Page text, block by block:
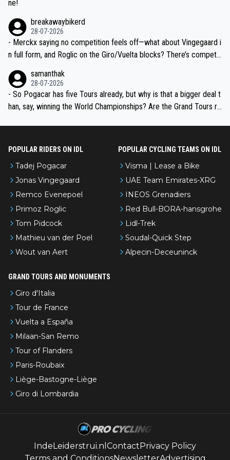
ne!
breakawaybikerd
28-07-2026
- Merckx saying no competition feels off—what about Vingegaard i
n full form, and Roglic on the Giro/Vuelta blocks? There’s competit
the most versatile since Indurain.
samanthak
28-07-2026
- So Pogacar has five Tours already, but why is that a bigger deal t
han, say, winning the World Championships? Are the Grand Tours ra
POPULAR RIDERS ON IDL
Tadej Pogacar
Jonas Vingegaard
Remco Evenepoel
Primoz Roglic
Tom Pidcock
Mathieu van der Poel
Wout van Aert
POPULAR CYCLING TEAMS ON IDL
Visma | Lease a Bike
UAE Team Emirates-XRG
INEOS Grenadiers
Red Bull-BORA-hansgrohe
Lidl-Trek
Soudal-Quick Step
Alpecin-Deceuninck
GRAND TOURS AND MONUMENTS
Giro d'Italia
Tour de France
Vuelta a España
Milaan-San Remo
Tour of Flanders
Paris-Roubaix
Liège-Bastogne-Liège
Giro di Lombardia
IndeLeiderstrui.nl ContactPrivacy Policy
Terms and ConditionsNewsletterAdvertising